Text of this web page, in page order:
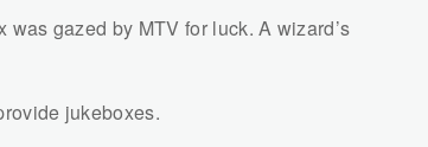
gazed by MTV for luck. A wizard’s
jukeboxes.